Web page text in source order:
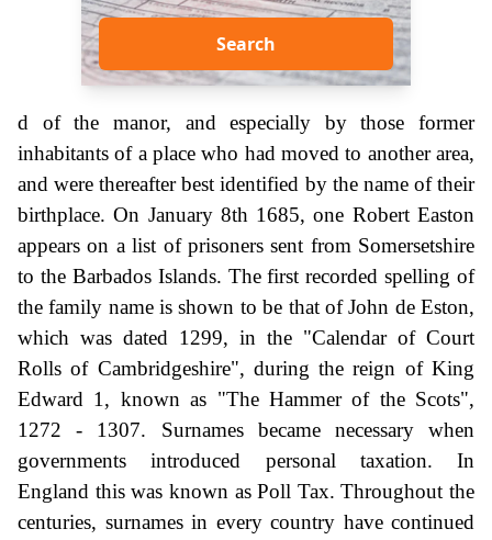
Search
d of the manor, and especially by those former
inhabitants of a place who had moved to another area,
and were thereafter best identified by the name of their
birthplace. On January 8th 1685, one Robert Easton
appears on a list of prisoners sent from Somersetshire
to the Barbados Islands. The first recorded spelling of
the family name is shown to be that of John de Eston,
which was dated 1299, in the "Calendar of Court
Rolls of Cambridgeshire", during the reign of King
Edward 1, known as "The Hammer of the Scots",
1272 - 1307. Surnames became necessary when
governments introduced personal taxation. In
England this was known as Poll Tax. Throughout the
centuries, surnames in every country have continued